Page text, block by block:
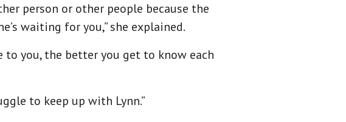
person or other people because the
waiting for you,” she explained.
to you, the better you get to know each
to keep up with Lynn.”